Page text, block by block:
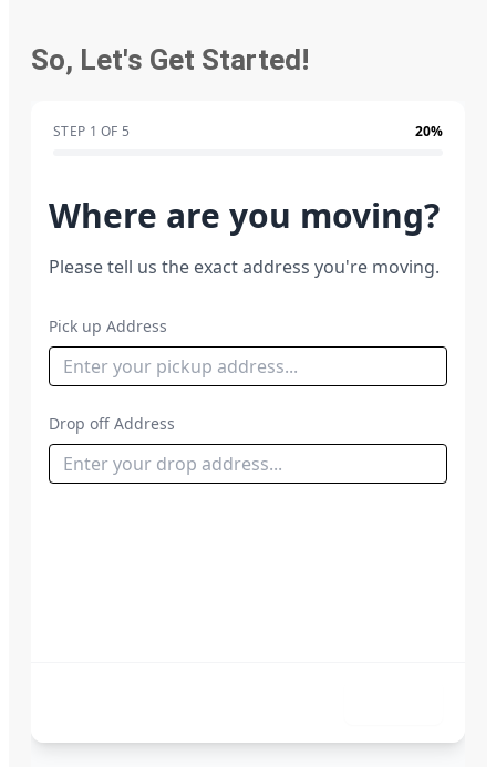
So, Let's Get Started!